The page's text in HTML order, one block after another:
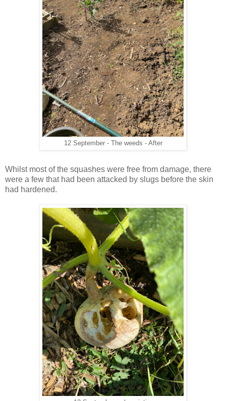
12 September - The weeds - After
Whilst most of the squashes were free from damage, there
were a few that had been attacked by slugs before the skin
had hardened.